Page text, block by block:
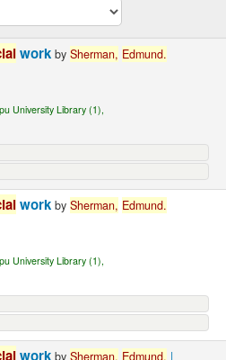
workbySherman, Edmund.
University Library (1),
workbySherman, Edmund.
University Library (1),
workbySherman, Edmund. |